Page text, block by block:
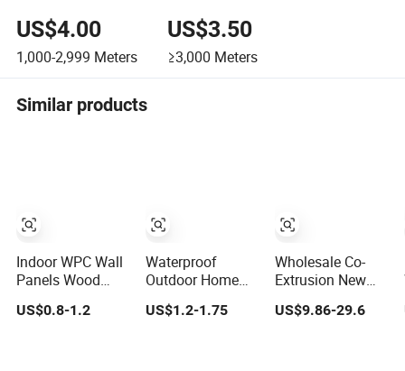
US$4.00
1,000-2,999 Meters
US$3.50
≥3,000 Meters
Similar products
Indoor WPC Wall
Panels Wood
Factory Direct
Home Decor
US$0.8-1.2
Waterproof
Outdoor Home
Siding WPC PVC
Wall Sheet
US$1.2-1.75
Wholesale Co-
Extrusion New
Tech Wood
Plastic Garden
US$9.86-29.6